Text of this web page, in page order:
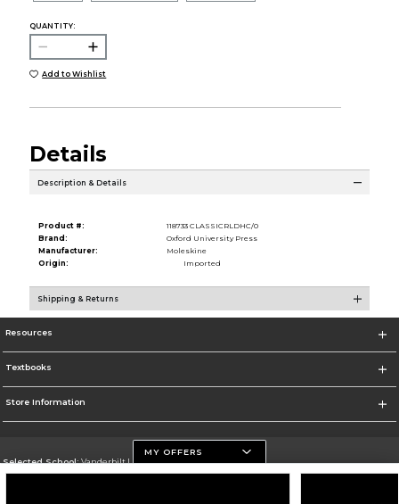
QUANTITY:
Add to Wishlist
Details
Description & Details
Product #:
118733 CLASSICRLDHC/0
Brand:
Oxford University Press
Manufacturer:
Moleskine
Origin:
Imported
Shipping & Returns
Resources
Textbooks
Store Information
Selected School:Vanderbilt University
MY OFFERS